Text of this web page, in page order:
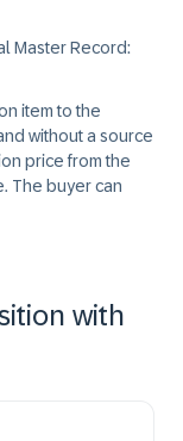
Master Record:
item to the
without a source
price from the
The buyer can
with